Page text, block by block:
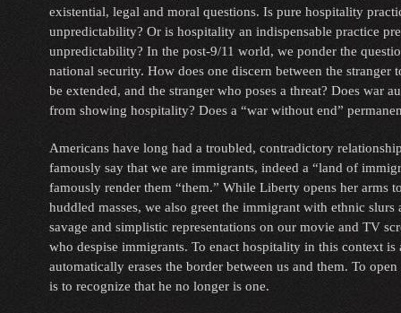
existential, legal and moral questions. Is pure hospitality
unpredictability? Or is hospitality an indispensable practice
unpredictability? In the post-9/11 world, we ponder the
national security. How does one discern between the stranger
be extended, and the stranger who poses a threat? Does war
from showing hospitality? Does a “war without end”
Americans have long had a troubled, contradictory
famously say that we are immigrants, indeed a “land of
famously render them “them.” While Liberty opens her arms
huddled masses, we also greet the immigrant with ethnic slurs
savage and simplistic representations on our movie and TV
who despise immigrants. To enact hospitality in this context is
automatically erases the border between us and them. To open
is to recognize that he no longer is one.